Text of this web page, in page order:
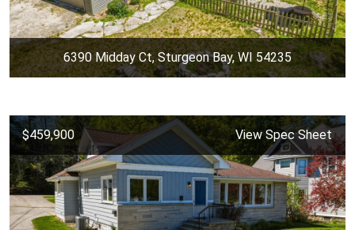
6390 Midday Ct, Sturgeon Bay, WI 54235
$459,900 View Spec Sheet